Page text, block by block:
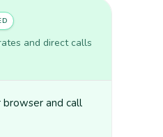
and direct calls
browser and call